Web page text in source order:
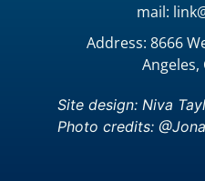
mail:
Address: 8666
Angeles,
Site design: Niva
Photo credits: